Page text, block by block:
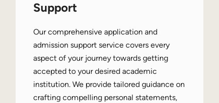
Support
Our comprehensive application and
admission support service covers every
aspect of your journey towards getting
accepted to your desired academic
institution. We provide tailored guidance on
crafting compelling personal statements,